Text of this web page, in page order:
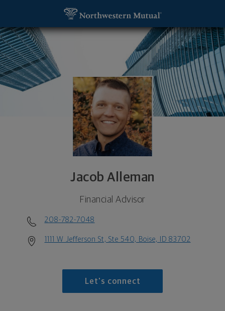
Jacob Alleman
Financial Advisor
208-782-7048
1111 W Jefferson St, Ste 540, Boise, ID 83702
Let's connect
Jacob Alleman, Financial Advisor - Boise, ID